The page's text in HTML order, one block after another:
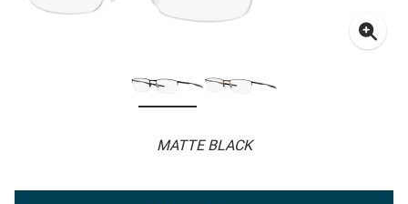
MATTE BLACK